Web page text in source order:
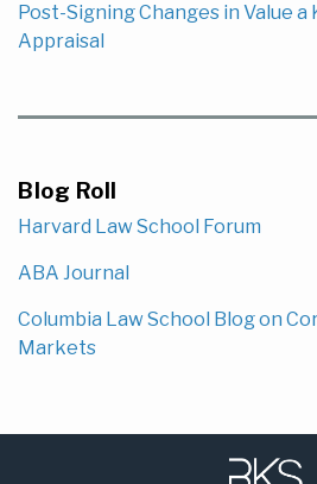
Post-Signing Changes in Value
Appraisal
Blog Roll
Harvard Law School Forum
ABA Journal
Columbia Law School Blog on
Markets